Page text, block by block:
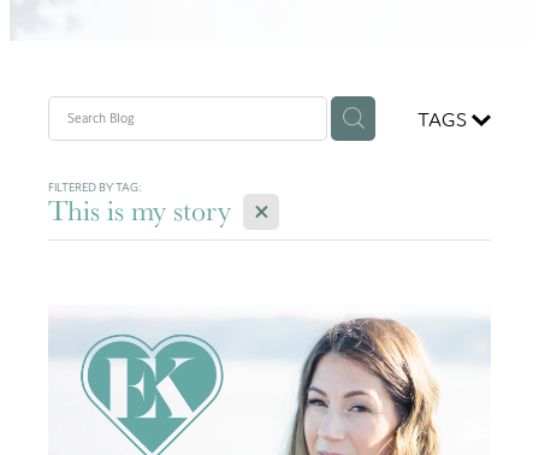
TAGS
FILTERED BY TAG:
This is my story X